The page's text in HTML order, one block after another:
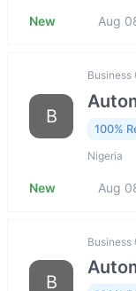
New Aug
B
Business
100%
Nigeria
New Aug
B
Business